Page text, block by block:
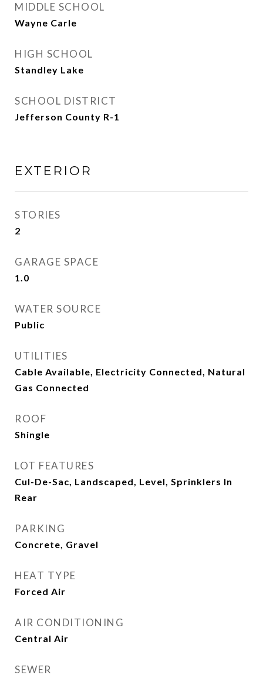
MIDDLE SCHOOL
Wayne Carle
HIGH SCHOOL
Standley Lake
SCHOOL DISTRICT
Jefferson County R-1
EXTERIOR
STORIES
2
GARAGE SPACE
1.0
WATER SOURCE
Public
UTILITIES
Cable Available, Electricity Connected, Natural
Gas Connected
ROOF
Shingle
LOT FEATURES
Cul-De-Sac, Landscaped, Level, Sprinklers In
Rear
PARKING
Concrete, Gravel
HEAT TYPE
Forced Air
AIR CONDITIONING
Central Air
SEWER